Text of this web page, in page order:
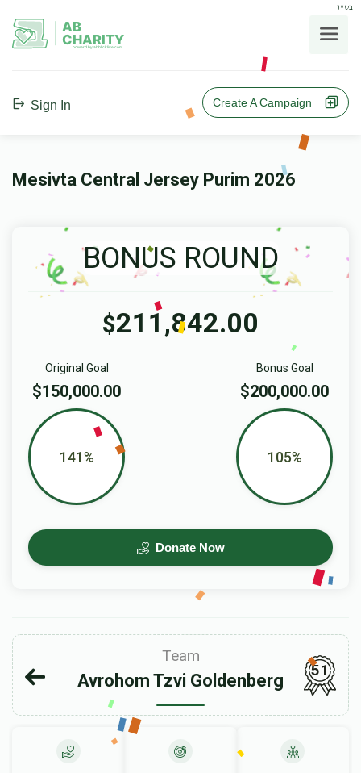
בס"ד
AB
CHARITY
powerd by ahblicklive.com
Sign In Create A Campaign
Mesivta Central Jersey Purim 2026
BONUS ROUND
$211,842.00
Bonus Goal
$200,000.00
105%
Original Goal
$150,000.00
141%
Donate Now
Team
Avrohom Tzvi Goldenberg
51